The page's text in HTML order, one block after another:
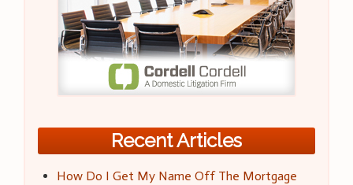
Recent Articles
How Do I Get My Name Off The Mortgage